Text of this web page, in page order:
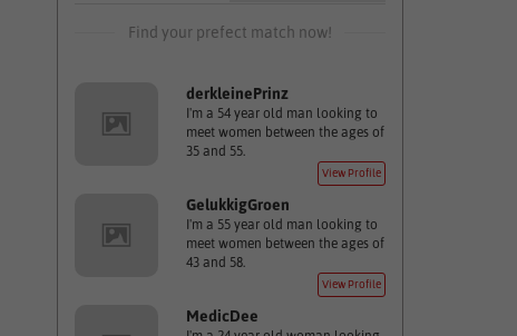
Find your prefect match now!
derkleinePrinz
I'm a 54 year old man looking to
meet women between the ages of
35 and 55.
View Profile
GelukkigGroen
I'm a 55 year old man looking to
meet women between the ages of
43 and 58.
View Profile
MedicDee